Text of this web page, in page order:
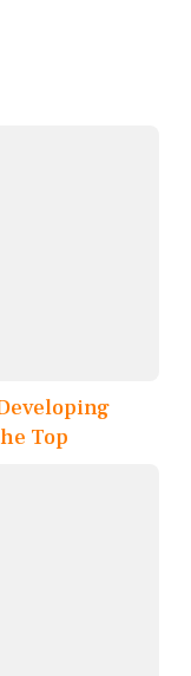
Top